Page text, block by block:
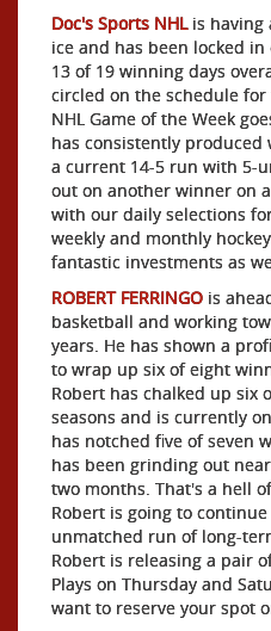
Doc's Sports NHL is having
ice and has been locked
13 of 19 winning days
circled on the schedule
NHL Game of the Week
has consistently
a current 14-5 run with 5-
out on another winner on
with our daily selections
weekly and monthly
fantastic investments as
ROBERT FERRINGO is
basketball and working
years. He has shown a
to wrap up six of eight
Robert has chalked up six
seasons and is currently
has notched five of seven
has been grinding out
two months. That's a hell
Robert is going to
unmatched run of long-
Robert is releasing a pair
Plays on Thursday and
want to reserve your spot